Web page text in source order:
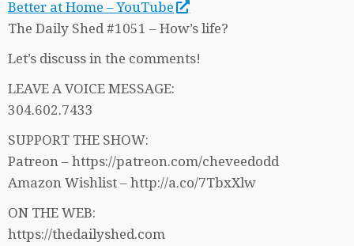
Better at Home – YouTube
The Daily Shed #1051 – How’s life?
Let’s discuss in the comments!
LEAVE A VOICE MESSAGE:
304.602.7433
SUPPORT THE SHOW:
Patreon – https://patreon.com/cheveedodd
Amazon Wishlist – http://a.co/7TbxXlw
ON THE WEB:
https://thedailyshed.com